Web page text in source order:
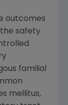
outcomes
safety
familial
mellitus,